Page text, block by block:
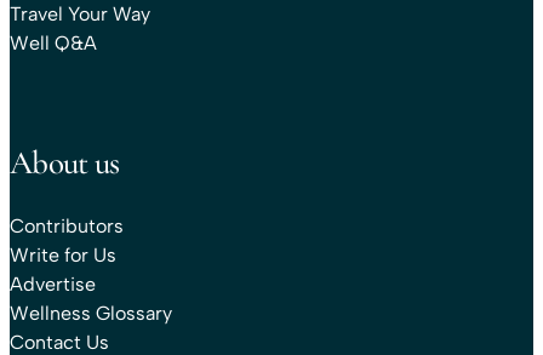
Travel Your Way
Well Q&A
About us
Contributors
Write for Us
Advertise
Wellness Glossary
Contact Us